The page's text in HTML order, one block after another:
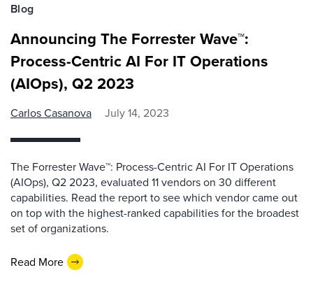
Blog
Announcing The Forrester Wave™:
Process-Centric AI For IT Operations
(AIOps), Q2 2023
Carlos Casanova July 14, 2023
The Forrester Wave™: Process-Centric AI For IT Operations
(AIOps), Q2 2023, evaluated 11 vendors on 30 different
capabilities. Read the report to see which vendor came out
on top with the highest-ranked capabilities for the broadest
set of organizations.
Read More